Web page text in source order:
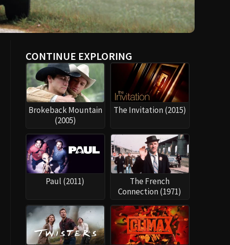
CONTINUE EXPLORING
Brokeback Mountain
(2005)
The Invitation (2015)
Paul (2011)
The French
Connection (1971)